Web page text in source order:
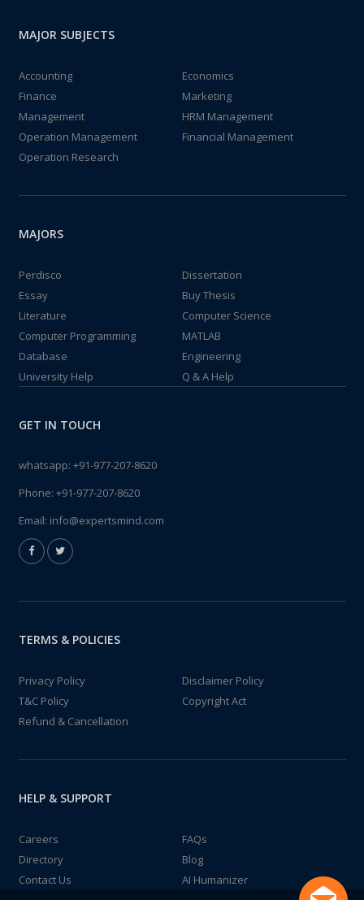
MAJOR SUBJECTS
Accounting
Economics
Finance
Marketing
Management
HRM Management
Operation Management
Financial Management
Operation Research
MAJORS
Perdisco
Dissertation
Essay
Buy Thesis
Literature
Computer Science
Computer Programming
MATLAB
Database
Engineering
University Help
Q & A Help
GET IN TOUCH
whatsapp: +91-977-207-8620
Phone: +91-977-207-8620
Email: info@expertsmind.com
TERMS & POLICIES
Privacy Policy
Disclaimer Policy
T&C Policy
Copyright Act
Refund & Cancellation
HELP & SUPPORT
Careers
FAQs
Directory
Blog
Contact Us
AI Humanizer